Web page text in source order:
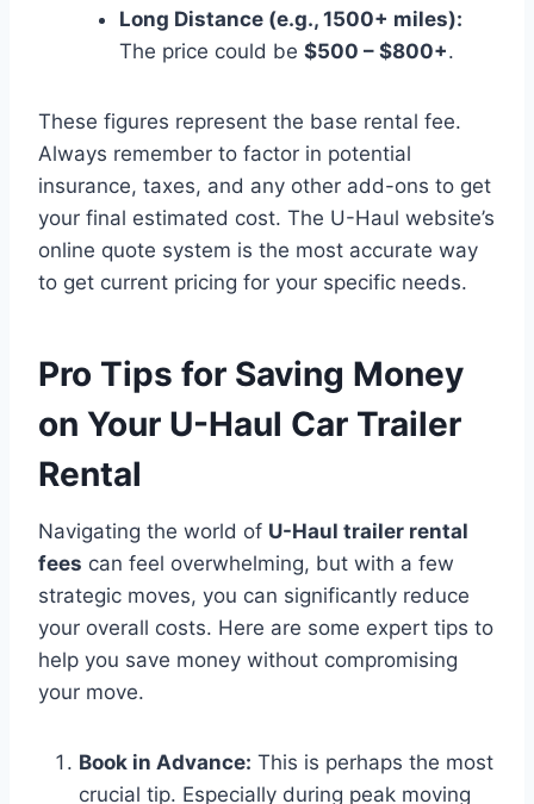
Long Distance (e.g., 1500+ miles):
The price could be $500 – $800+.
These figures represent the base rental fee.
Always remember to factor in potential
insurance, taxes, and any other add-ons to get
your final estimated cost. The U-Haul website’s
online quote system is the most accurate way
to get current pricing for your specific needs.
Pro Tips for Saving Money
on Your U-Haul Car Trailer
Rental
Navigating the world of U-Haul trailer rental
fees can feel overwhelming, but with a few
strategic moves, you can significantly reduce
your overall costs. Here are some expert tips to
help you save money without compromising
your move.
Book in Advance: This is perhaps the most
crucial tip. Especially during peak moving